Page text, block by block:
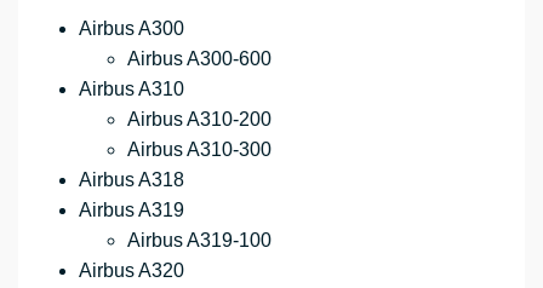
Airbus A300
Airbus A300-600
Airbus A310
Airbus A310-200
Airbus A310-300
Airbus A318
Airbus A319
Airbus A319-100
Airbus A320